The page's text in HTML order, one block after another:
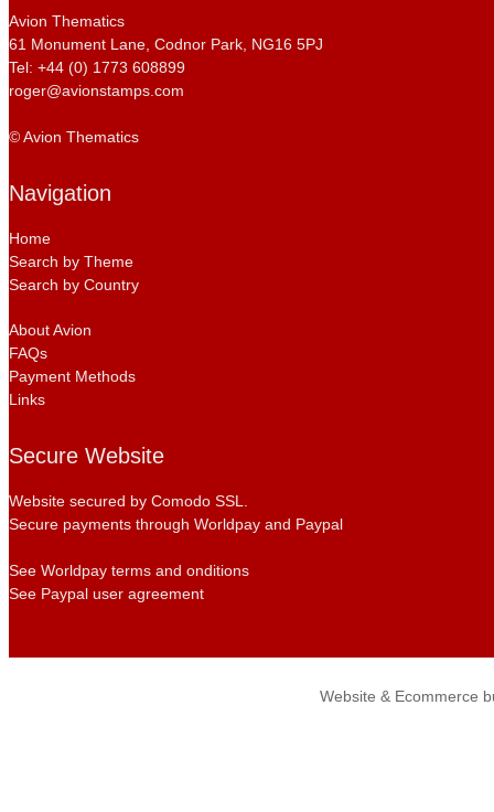
Avion Thematics
61 Monument Lane, Codnor Park, NG16 5PJ
Tel: +44 (0) 1773 608899
roger@avionstamps.com
© Avion Thematics
Navigation
Home
Search by Theme
Search by Country
About Avion
FAQs
Payment Methods
Links
Secure Website
Website secured by Comodo SSL.
Secure payments through Worldpay and Paypal
See Worldpay terms and onditions
See Paypal user agreement
Website & Ecommerce